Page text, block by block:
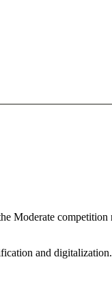
Moderate competition
and